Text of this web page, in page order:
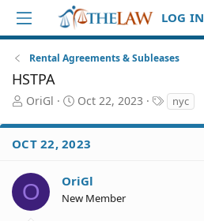
LOG IN
Rental Agreements & Subleases
HSTPA
T
r
e
d
S
t
OriGl
S
a
r
d
a
t
Oct 22, 2023
T
a
g
nyc
OCT 22, 2023
O OriGl
New Member